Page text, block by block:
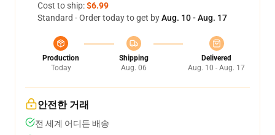
Cost to ship:$6.99
Standard - Order today to get byAug. 10 - Aug. 17
Production
Today
Shipping
Aug. 06
Delivered
Aug. 10 - Aug. 17
안전한 거래
전 세계 어디든 배송